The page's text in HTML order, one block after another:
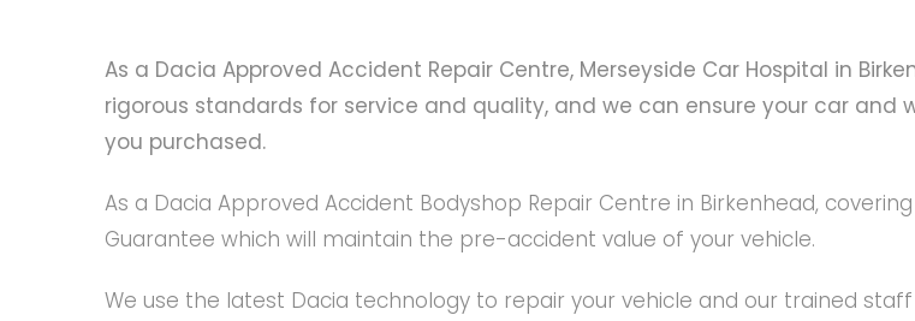
As a Dacia Approved Accident Repair Centre, Merseyside Car Hospital in
rigorous standards for service and quality, and we can ensure your car
you purchased.
As a Dacia Approved Accident Bodyshop Repair Centre in Birkenhead,
Guarantee which will maintain the pre-accident value of your vehicle.
We use the latest Dacia technology to repair your vehicle and our trained